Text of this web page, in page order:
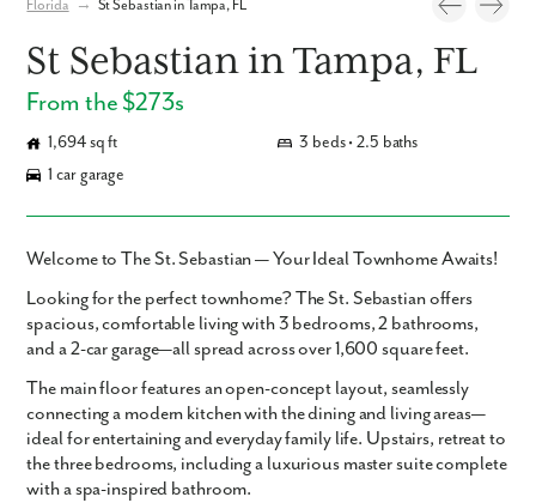
Florida → St Sebastian in Tampa, FL
St Sebastian in Tampa, FL
From the $273s
1,694 sq ft
3 beds • 2.5 baths
1 car garage
Welcome to The St. Sebastian — Your Ideal Townhome Awaits!
Looking for the perfect townhome? The St. Sebastian offers
spacious, comfortable living with 3 bedrooms, 2 bathrooms,
and a 2-car garage—all spread across over 1,600 square feet.
The main floor features an open-concept layout, seamlessly
connecting a modern kitchen with the dining and living areas—
ideal for entertaining and everyday family life. Upstairs, retreat to
the three bedrooms, including a luxurious master suite complete
with a spa-inspired bathroom.